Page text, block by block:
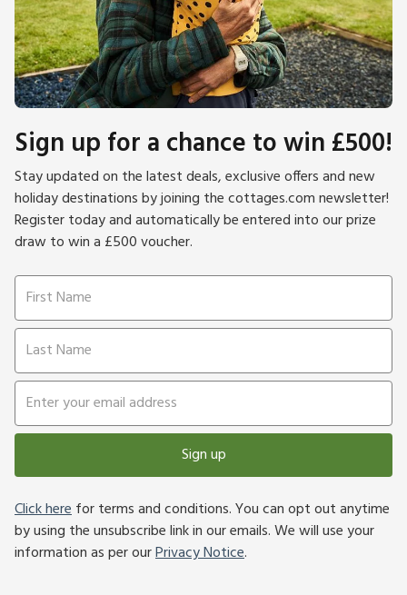
Sign up for a chance to win £500!
Stay updated on the latest deals, exclusive offers and new
holiday destinations by joining the cottages.com newsletter!
Register today and automatically be entered into our prize
draw to win a £500 voucher.
Sign up
Click herefor terms and conditions. You can opt out anytime
by using the unsubscribe link in our emails. We will use your
information as per ourPrivacy Notice.